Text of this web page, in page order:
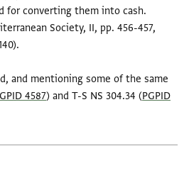
for converting them into cash.
Society, II, pp. 456-457,
and mentioning some of the same
4587) and T-S NS 304.34 (PGPID